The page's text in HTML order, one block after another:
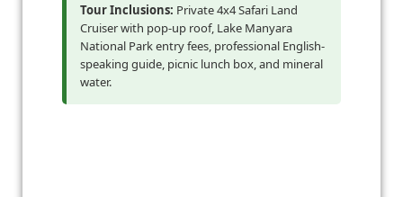
Tour Inclusions: Private 4x4 Safari Land
Cruiser with pop-up roof, Lake Manyara
National Park entry fees, professional English-
speaking guide, picnic lunch box, and mineral
water.